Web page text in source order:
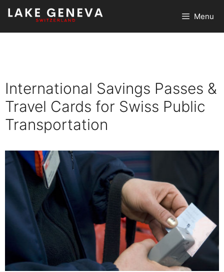
Skip
content
Menu
International Savings Passes &
Travel Cards for Swiss Public
Transportation